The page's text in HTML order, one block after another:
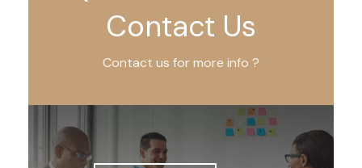
Contact Us
Contact us for more info ?